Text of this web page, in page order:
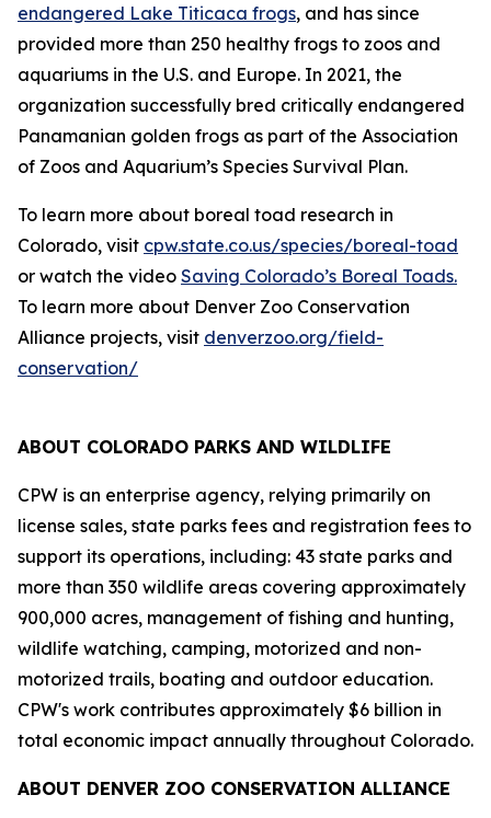
endangered Lake Titicaca frogs, and has since
provided more than 250 healthy frogs to zoos and
aquariums in the U.S. and Europe. In 2021, the
organization successfully bred critically endangered
Panamanian golden frogs as part of the Association
of Zoos and Aquarium’s Species Survival Plan.
To learn more about boreal toad research in
Colorado, visit cpw.state.co.us/species/boreal-toad
or watch the video Saving Colorado’s Boreal Toads.
To learn more about Denver Zoo Conservation
Alliance projects, visit denverzoo.org/field-
conservation/
ABOUT COLORADO PARKS AND WILDLIFE
CPW is an enterprise agency, relying primarily on
license sales, state parks fees and registration fees to
support its operations, including: 43 state parks and
more than 350 wildlife areas covering approximately
900,000 acres, management of fishing and hunting,
wildlife watching, camping, motorized and non-
motorized trails, boating and outdoor education.
CPW's work contributes approximately $6 billion in
total economic impact annually throughout Colorado.
ABOUT DENVER ZOO CONSERVATION ALLIANCE